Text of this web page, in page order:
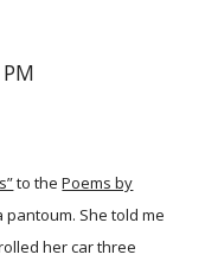
to the Poems by
pantoum. She told me
her car three